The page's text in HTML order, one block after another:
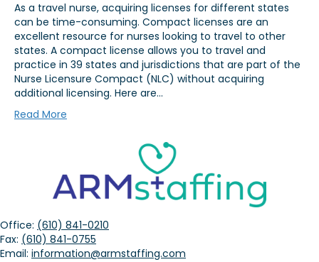
As a travel nurse, acquiring licenses for different states
can be time-consuming. Compact licenses are an
excellent resource for nurses looking to travel to other
states. A compact license allows you to travel and
practice in 39 states and jurisdictions that are part of the
Nurse Licensure Compact (NLC) without acquiring
additional licensing. Here are…
Read More
Office: (610) 841-0210
Fax: (610) 841-0755
Email: information@armstaffing.com